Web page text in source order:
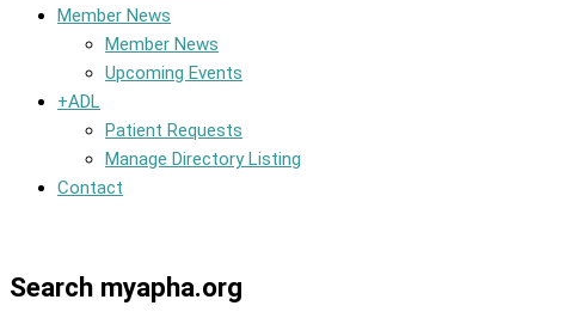
Member News
Member News
Upcoming Events
+ADL
Patient Requests
Manage Directory Listing
Contact
Search myapha.org